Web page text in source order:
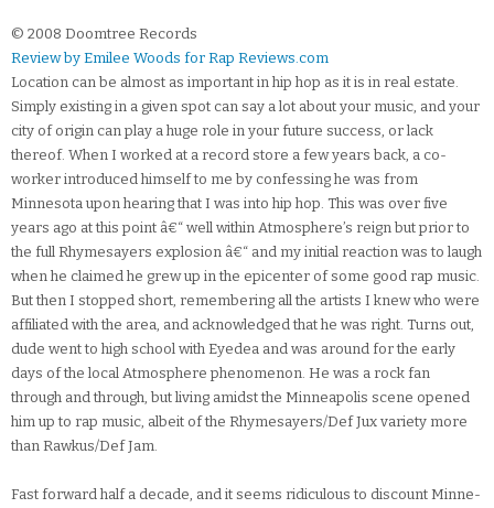
© 2008 Doomtree Records
Review by Emilee Woods for Rap Reviews.com
Location can be almost as important in hip hop as it is in real estate.
Simply existing in a given spot can say a lot about your music, and your
city of origin can play a huge role in your future success, or lack
thereof. When I worked at a record store a few years back, a co-
worker introduced himself to me by confessing he was from
Minnesota upon hearing that I was into hip hop. This was over five
years ago at this point â€“ well within Atmosphere’s reign but prior to
the full Rhymesayers explosion â€“ and my initial reaction was to laugh
when he claimed he grew up in the epicenter of some good rap music.
But then I stopped short, remembering all the artists I knew who were
affiliated with the area, and acknowledged that he was right. Turns out,
dude went to high school with Eyedea and was around for the early
days of the local Atmosphere phenomenon. He was a rock fan
through and through, but living amidst the Minneapolis scene opened
him up to rap music, albeit of the Rhymesayers/Def Jux variety more
than Rawkus/Def Jam.
Fast forward half a decade, and it seems ridiculous to discount Minne-